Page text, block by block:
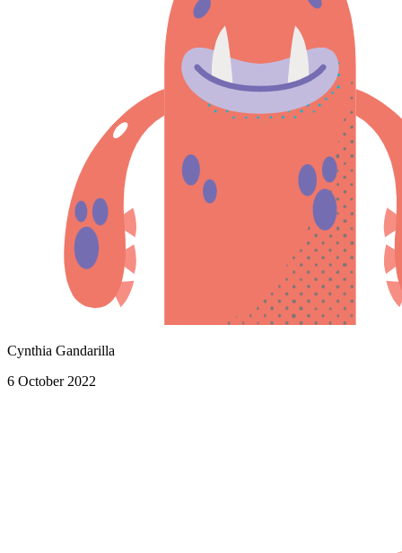
Cynthia Gandarilla
6 October 2022